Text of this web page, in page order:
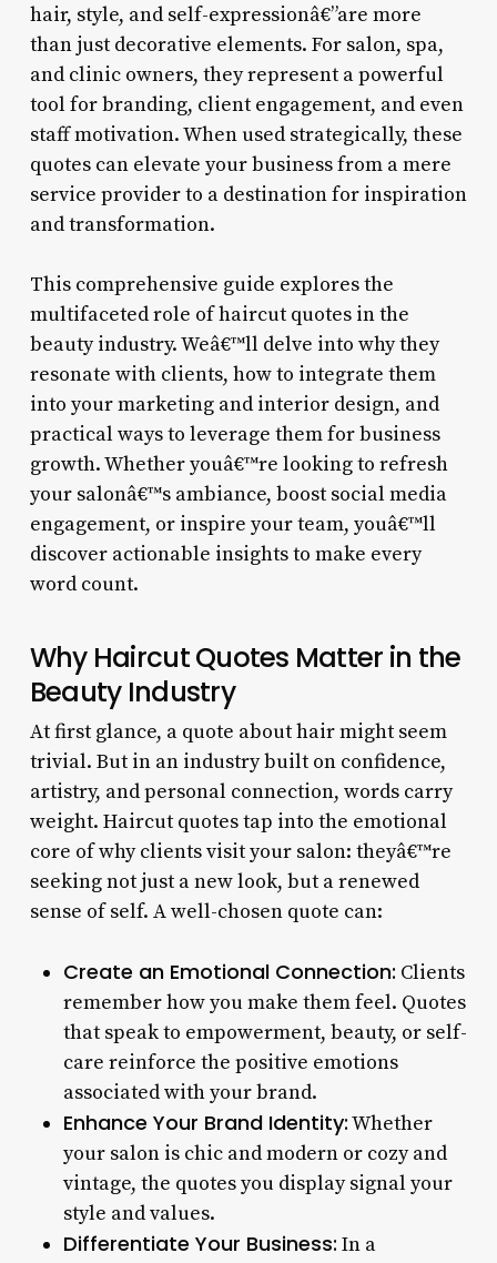
hair, style, and self-expressionâ€”are more
than just decorative elements. For salon, spa,
and clinic owners, they represent a powerful
tool for branding, client engagement, and even
staff motivation. When used strategically, these
quotes can elevate your business from a mere
service provider to a destination for inspiration
and transformation.
This comprehensive guide explores the
multifaceted role of haircut quotes in the
beauty industry. Weâ€™ll delve into why they
resonate with clients, how to integrate them
into your marketing and interior design, and
practical ways to leverage them for business
growth. Whether youâ€™re looking to refresh
your salonâ€™s ambiance, boost social media
engagement, or inspire your team, youâ€™ll
discover actionable insights to make every
word count.
Why Haircut Quotes Matter in the
Beauty Industry
At first glance, a quote about hair might seem
trivial. But in an industry built on confidence,
artistry, and personal connection, words carry
weight. Haircut quotes tap into the emotional
core of why clients visit your salon: theyâ€™re
seeking not just a new look, but a renewed
sense of self. A well-chosen quote can:
Create an Emotional Connection: Clients
remember how you make them feel. Quotes
that speak to empowerment, beauty, or self-
care reinforce the positive emotions
associated with your brand.
Enhance Your Brand Identity:Whether
your salon is chic and modern or cozy and
vintage, the quotes you display signal your
style and values.
Differentiate Your Business: In a